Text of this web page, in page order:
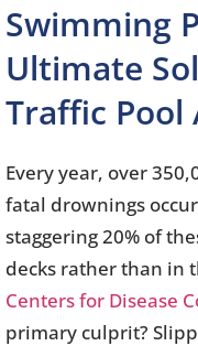
Swimming
Ultimate
Traffic Pool
Every year, over
fatal drownings
staggering 20% of
decks rather than in
Centers for Disease
primary culprit?